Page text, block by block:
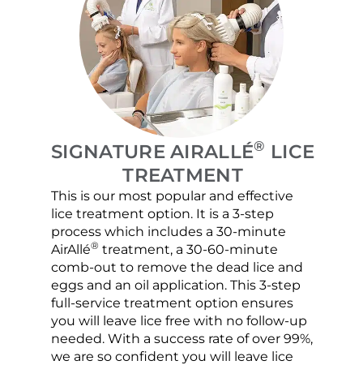
SIGNATURE AIRALLÉ® LICE
TREATMENT
This is our most popular and effective
lice treatment option. It is a 3-step
process which includes a 30-minute
AirAllé® treatment, a 30-60-minute
comb-out to remove the dead lice and
eggs and an oil application. This 3-step
full-service treatment option ensures
you will leave lice free with no follow-up
needed. With a success rate of over 99%,
we are so confident you will leave lice